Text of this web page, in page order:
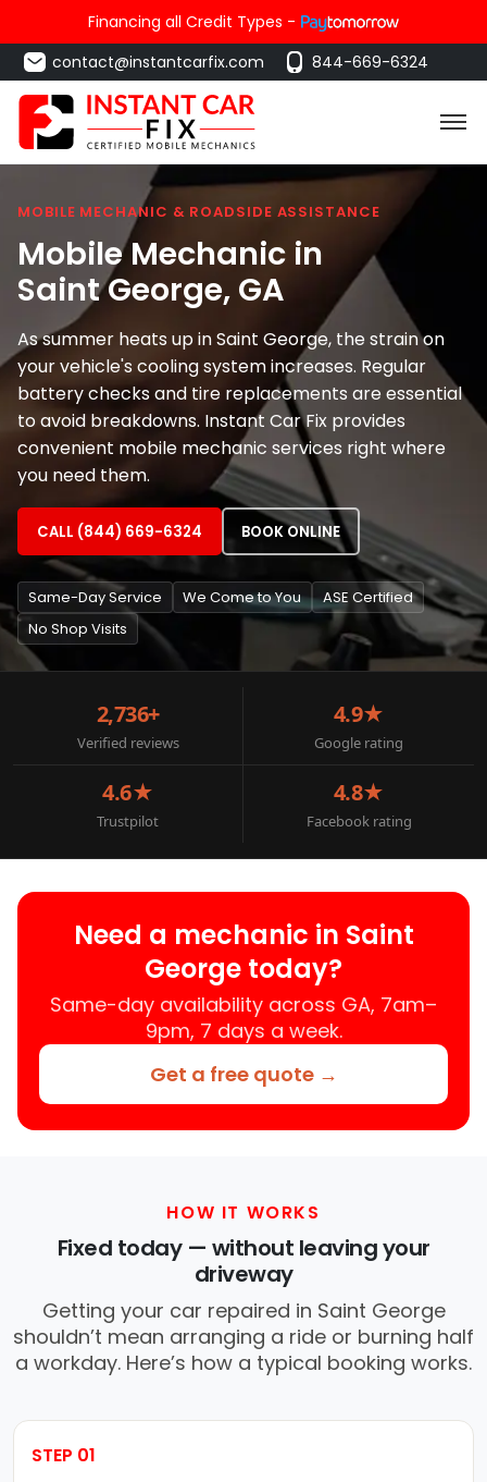
Financing all Credit Types -
contact@instantcarfix.com
844-669-6324
MOBILE MECHANIC & ROADSIDE ASSISTANCE
Mobile Mechanic in
Saint George, GA
As summer heats up in Saint George, the strain on
your vehicle's cooling system increases. Regular
battery checks and tire replacements are essential
to avoid breakdowns. Instant Car Fix provides
convenient mobile mechanic services right where
you need them.
CALL (844) 669-6324 BOOK ONLINE
Same-Day Service We Come to You
ASE Certified
No Shop Visits
2,736+
Verified reviews
4.9★
Google rating
4.6★
Trustpilot
4.8★
Facebook rating
Need a mechanic in Saint
George today?
Same-day availability across GA, 7am–
9pm, 7 days a week.
Get a free quote →
HOW IT WORKS
Fixed today — without leaving your
driveway
Getting your car repaired in Saint George
shouldn’t mean arranging a ride or burning half
a workday. Here’s how a typical booking works.
STEP 01